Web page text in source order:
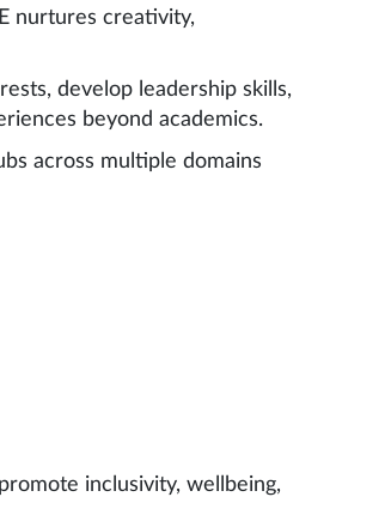
nurtures creativity,
develop leadership skills,
beyond academics.
across multiple domains
inclusivity, wellbeing,